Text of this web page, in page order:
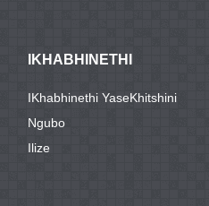
IKHABHINETHI
IKhabhinethi YaseKhitshini
Ngubo
Ilize